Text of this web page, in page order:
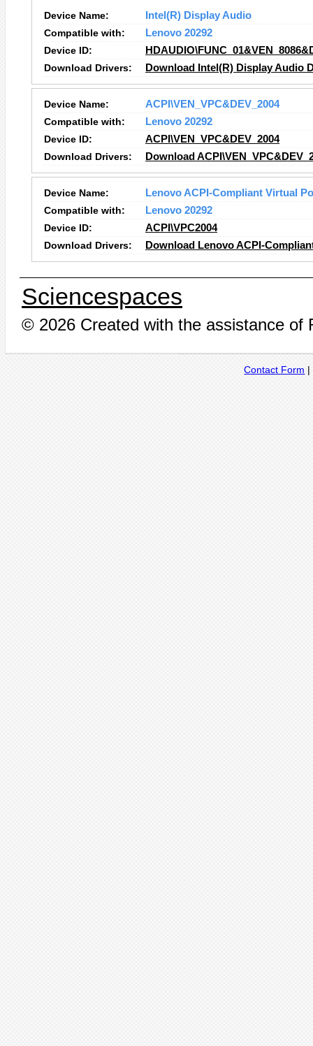
Device Name:
Intel(R) Display Audio
Compatible with:
Lenovo 20292
Device ID:
Download Drivers:
Download Intel(R) Display Audio
Device Name:
ACPI\VEN_VPC&DEV_2004
Compatible with:
Lenovo 20292
Device ID:
ACPI\VEN_VPC&DEV_2004
Download Drivers:
Download
Device Name:
Lenovo ACPI-Compliant Virtual
Compatible with:
Lenovo 20292
Device ID:
ACPI\VPC2004
Download Drivers:
Download Lenovo ACPI-
Sciencespaces
© 2026 Created with the assistance of
Contact Form |